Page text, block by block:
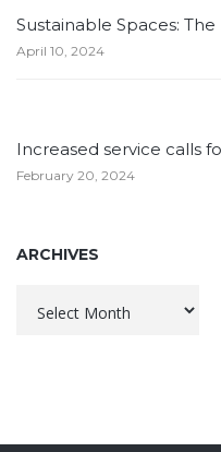
Sustainable Spaces:
April 10, 2024
Increased service calls
February 20, 2024
ARCHIVES